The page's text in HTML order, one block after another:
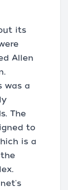
its
Allen
was a
The
to
is a